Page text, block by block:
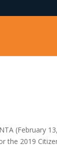
(February
the 2019